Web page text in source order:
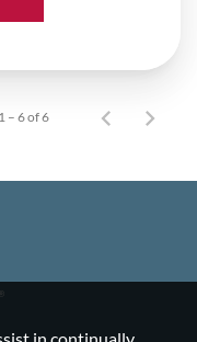
1 – 6 of 6